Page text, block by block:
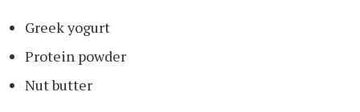
Greek yogurt
Protein powder
Nut butter